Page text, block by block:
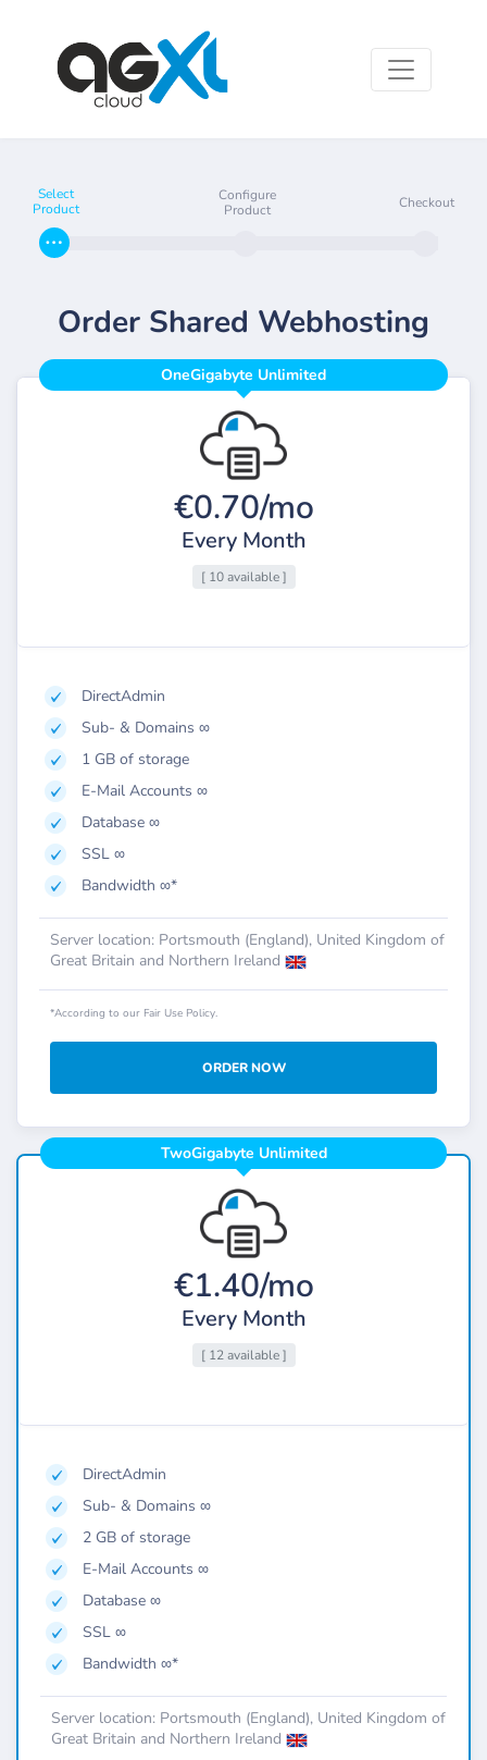
Select
Product
Configure
Product
Checkout
Order Shared Webhosting
OneGigabyte Unlimited
€0.70/mo
Every Month
[ 10 available ]
DirectAdmin
Sub- & Domains ∞
1 GB of storage
E-Mail Accounts ∞
Database ∞
SSL ∞
Bandwidth ∞*
Server location: Portsmouth (England), United Kingdom of
Great Britain and Northern Ireland
*According to our Fair Use Policy.
ORDER NOW
TwoGigabyte Unlimited
€1.40/mo
Every Month
[ 12 available ]
DirectAdmin
Sub- & Domains ∞
2 GB of storage
E-Mail Accounts ∞
Database ∞
SSL ∞
Bandwidth ∞*
Server location: Portsmouth (England), United Kingdom of
Great Britain and Northern Ireland